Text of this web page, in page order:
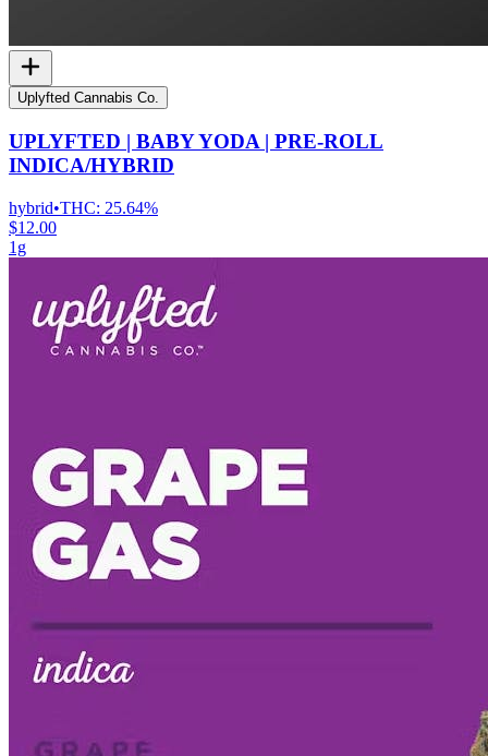
Uplyfted Cannabis Co.
UPLYFTED | BABY YODA | PRE-ROLL
INDICA/HYBRID
hybrid•THC: 25.64%
$12.00
1g